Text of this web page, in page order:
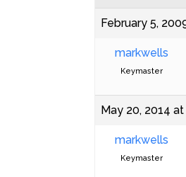
February 5,
markwells
Keymaster
May 20, 2014
markwells
Keymaster